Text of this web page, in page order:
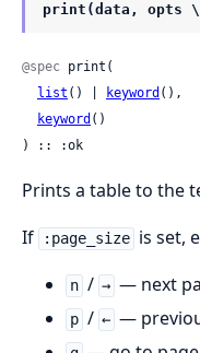
print(data, opts
@spec print(
list () | keyword (),
keyword ()
) :: :ok
Prints a table to the
If
:page_size is set,
n / → — next
p / ← —